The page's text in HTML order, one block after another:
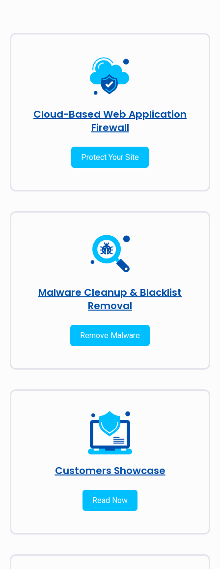
Cloud-Based Web Application
Firewall
Protect Your Site
Malware Cleanup & Blacklist
Removal
Remove Malware
Customers Showcase
Read Now